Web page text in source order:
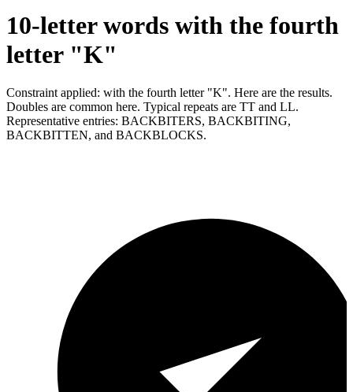
10-letter words with the fourth
letter "K"
Constraint applied: with the fourth letter "K". Here are the results.
Doubles are common here. Typical repeats are TT and LL.
Representative entries: BACKBITERS, BACKBITING,
BACKBITTEN, and BACKBLOCKS.